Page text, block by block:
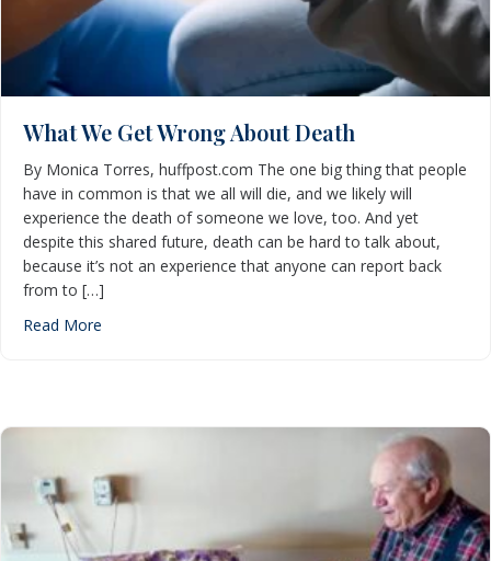
What We Get Wrong About Death
By Monica Torres, huffpost.com The one big thing that people
have in common is that we all will die, and we likely will
experience the death of someone we love, too. And yet
despite this shared future, death can be hard to talk about,
because it’s not an experience that anyone can report back
from to […]
Read More